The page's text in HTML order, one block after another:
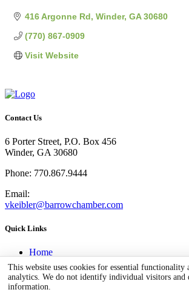
416 Argonne Rd Winder GA 30680
(770) 867-0909
Visit Website
Contact Us
6 Porter Street, P.O. Box 456
Winder, GA 30680
Phone: 770.867.9444
Email:
vkeibler@barrowchamber.com
Quick Links
Home
Business Directory
Community
Stay in Barrow
This website uses cookies for essential functionality
analytics. We do not identify individual visitors and
information.